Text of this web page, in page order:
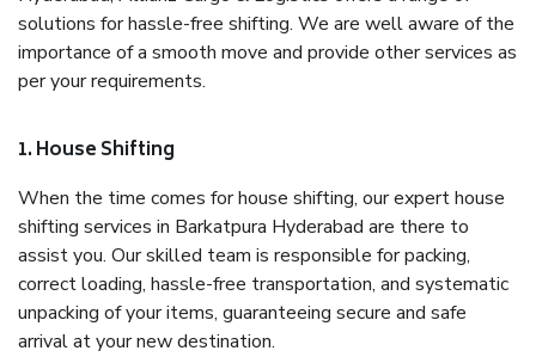
solutions for hassle-free shifting. We are well aware of the
importance of a smooth move and provide other services as
per your requirements.
1. House Shifting
When the time comes for house shifting, our expert house
shifting services in Barkatpura Hyderabad are there to
assist you. Our skilled team is responsible for packing,
correct loading, hassle-free transportation, and systematic
unpacking of your items, guaranteeing secure and safe
arrival at your new destination.